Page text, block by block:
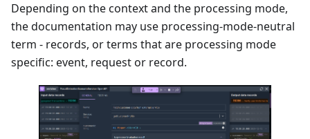
Depending on the context and the processing mode,
the documentation may use processing-mode-neutral
term - records, or terms that are processing mode
specific: event, request or record.